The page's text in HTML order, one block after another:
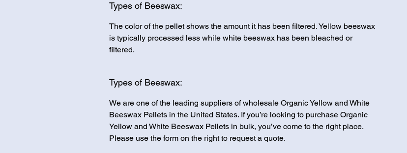
Types of Beeswax:
The color of the pellet shows the amount it has been filtered. Yellow beeswax
is typically processed less while white beeswax has been bleached or
filtered.
Types of Beeswax:
We are one of the leading suppliers of wholesale Organic Yellow and White
Beeswax Pellets in the United States. If you’re looking to purchase Organic
Yellow and White Beeswax Pellets in bulk, you’ve come to the right place.
Please use the form on the right to request a quote.